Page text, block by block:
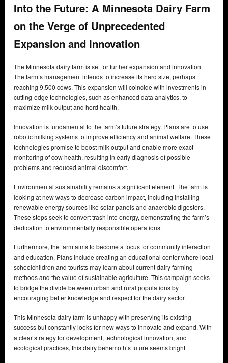
Into the Future: A Minnesota Dairy Farm
on the Verge of Unprecedented
Expansion and Innovation
The Minnesota dairy farm is set for further expansion and innovation.
The farm’s management intends to increase its herd size, perhaps
reaching 9,500 cows. This expansion will coincide with investments in
cutting-edge technologies, such as enhanced data analytics, to
maximize milk output and herd health.
Innovation is fundamental to the farm’s future strategy. Plans are to use
robotic milking systems to improve efficiency and animal welfare. These
technologies promise to boost milk output and enable more exact
monitoring of cow health, resulting in early diagnosis of possible
problems and reduced animal discomfort.
Environmental sustainability remains a significant element. The farm is
looking at new ways to decrease carbon impact, including installing
renewable energy sources like solar panels and anaerobic digesters.
These steps seek to convert trash into energy, demonstrating the farm’s
dedication to environmentally responsible operations.
Furthermore, the farm aims to become a focus for community interaction
and education. Plans include creating an educational center where local
schoolchildren and tourists may learn about current dairy farming
methods and the value of sustainable agriculture. This campaign seeks
to bridge the divide between urban and rural populations by
encouraging better knowledge and respect for the dairy sector.
This Minnesota dairy farm is unhappy with preserving its existing
success but constantly looks for new ways to innovate and expand. With
a clear strategy for development, technological innovation, and
ecological practices, this dairy behemoth’s future seems bright.